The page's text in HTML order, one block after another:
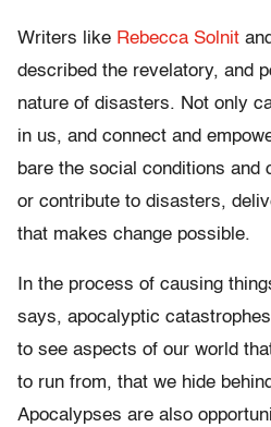
Writers like Rebecca Solnit and
described the revelatory, and
nature of disasters. Not only
in us, and connect and
bare the social conditions and
or contribute to disasters,
that makes change possible.
In the process of causing
says, apocalyptic
to see aspects of our world
to run from, that we hide
Apocalypses are also